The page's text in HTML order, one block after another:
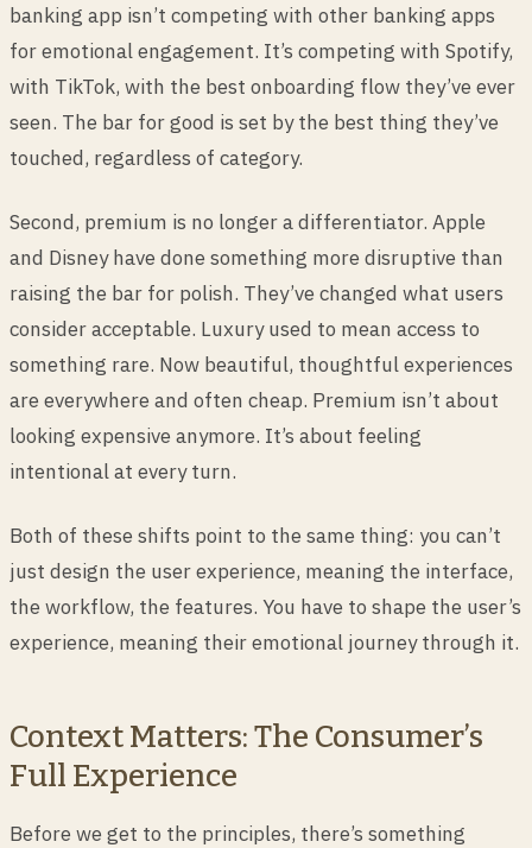
banking app isn’t competing with other banking apps
for emotional engagement. It’s competing with Spotify,
with TikTok, with the best onboarding flow they’ve ever
seen. The bar for good is set by the best thing they’ve
touched, regardless of category.
Second, premium is no longer a differentiator. Apple
and Disney have done something more disruptive than
raising the bar for polish. They’ve changed what users
consider acceptable. Luxury used to mean access to
something rare. Now beautiful, thoughtful experiences
are everywhere and often cheap. Premium isn’t about
looking expensive anymore. It’s about feeling
intentional at every turn.
Both of these shifts point to the same thing: you can’t
just design the user experience, meaning the interface,
the workflow, the features. You have to shape the user’s
experience, meaning their emotional journey through it.
Context Matters: The Consumer’s
Full Experience
Before we get to the principles, there’s something